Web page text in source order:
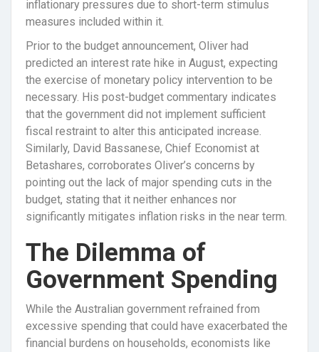
inflationary pressures due to short-term stimulus
measures included within it.
Prior to the budget announcement, Oliver had
predicted an interest rate hike in August, expecting
the exercise of monetary policy intervention to be
necessary. His post-budget commentary indicates
that the government did not implement sufficient
fiscal restraint to alter this anticipated increase.
Similarly, David Bassanese, Chief Economist at
Betashares, corroborates Oliver’s concerns by
pointing out the lack of major spending cuts in the
budget, stating that it neither enhances nor
significantly mitigates inflation risks in the near term.
The Dilemma of
Government Spending
While the Australian government refrained from
excessive spending that could have exacerbated the
financial burdens on households, economists like